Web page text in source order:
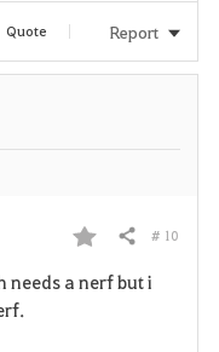
Quote Report
F
Share # 10
needs a nerf but i